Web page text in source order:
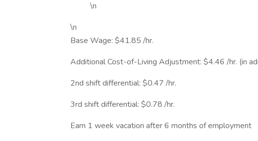
\n
\n
Base Wage: $41.85 /hr.
Additional Cost-of-Living Adjustment: $4.46 /hr. (in
2nd shift differential: $0.47 /hr.
3rd shift differential: $0.78 /hr.
Earn 1 week vacation after 6 months of employment